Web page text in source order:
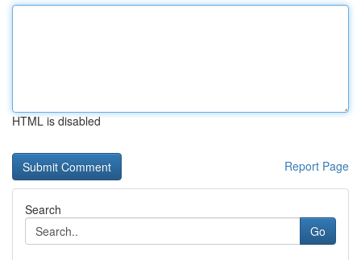
HTML is disabled
Report Page
Search
Go